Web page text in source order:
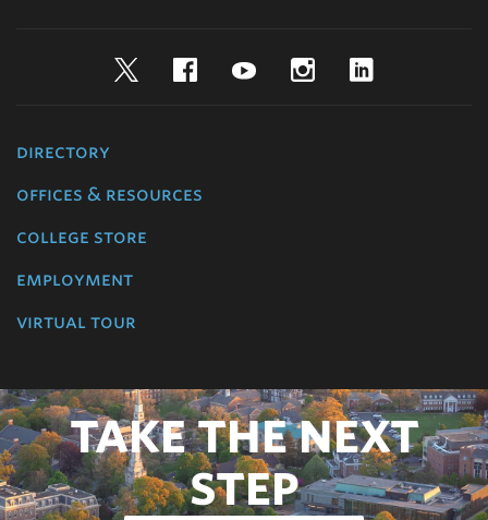
TwitterFacebookYouTubeInstagram
directory
offices & resources
college store
employment
virtual tour
TAKE THE NEXT
STEP